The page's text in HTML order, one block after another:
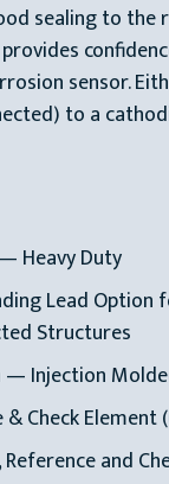
sealing to the
sensor.
to a
Heavy Duty
Lead Option
Structures
Injection
Check
and